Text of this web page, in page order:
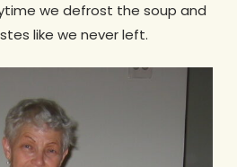
we defrost the soup and
like we never left.